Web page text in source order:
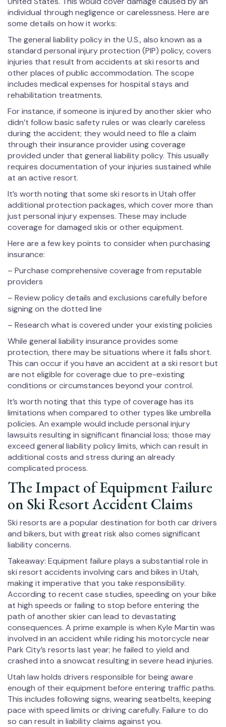
individual through negligence or carelessness. Here are
some details on how it works:
The general liability policy in the U.S., also known as a
standard personal injury protection (PIP) policy, covers
injuries that result from accidents at ski resorts and
other places of public accommodation. The scope
includes medical expenses for hospital stays and
rehabilitation treatments.
For instance, if someone is injured by another skier who
didn’t follow basic safety rules or was clearly careless
during the accident; they would need to file a claim
through their insurance provider using coverage
provided under that general liability policy. This usually
requires documentation of your injuries sustained while
at an active resort.
It’s worth noting that some ski resorts in Utah offer
additional protection packages, which cover more than
just personal injury expenses. These may include
coverage for damaged skis or other equipment.
Here are a few key points to consider when purchasing
insurance:
– Purchase comprehensive coverage from reputable
providers
– Review policy details and exclusions carefully before
signing on the dotted line
– Research what is covered under your existing policies
While general liability insurance provides some
protection, there may be situations where it falls short.
This can occur if you have an accident at a ski resort but
are not eligible for coverage due to pre-existing
conditions or circumstances beyond your control.
It’s worth noting that this type of coverage has its
limitations when compared to other types like umbrella
policies. An example would include personal injury
lawsuits resulting in significant financial loss; those may
exceed general liability policy limits, which can result in
additional costs and stress during an already
complicated process.
The Impact of Equipment Failure
on Ski Resort Accident Claims
Ski resorts are a popular destination for both car drivers
and bikers, but with great risk also comes significant
liability concerns.
Takeaway: Equipment failure plays a substantial role in
ski resort accidents involving cars and bikes in Utah,
making it imperative that you take responsibility.
According to recent case studies, speeding on your bike
at high speeds or failing to stop before entering the
path of another skier can lead to devastating
consequences. A prime example is when Kyle Martin was
involved in an accident while riding his motorcycle near
Park City’s resorts last year; he failed to yield and
crashed into a snowcat resulting in severe head injuries.
Utah law holds drivers responsible for being aware
enough of their equipment before entering traffic paths.
This includes following signs, wearing seatbelts, keeping
pace with speed limits or driving carefully. Failure to do
so can result in liability claims against you.